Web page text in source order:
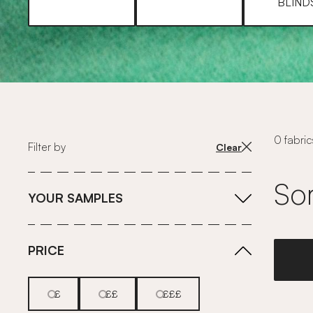
Filter by Clear
YOUR SAMPLES
PRICE
£ ££ £££
0